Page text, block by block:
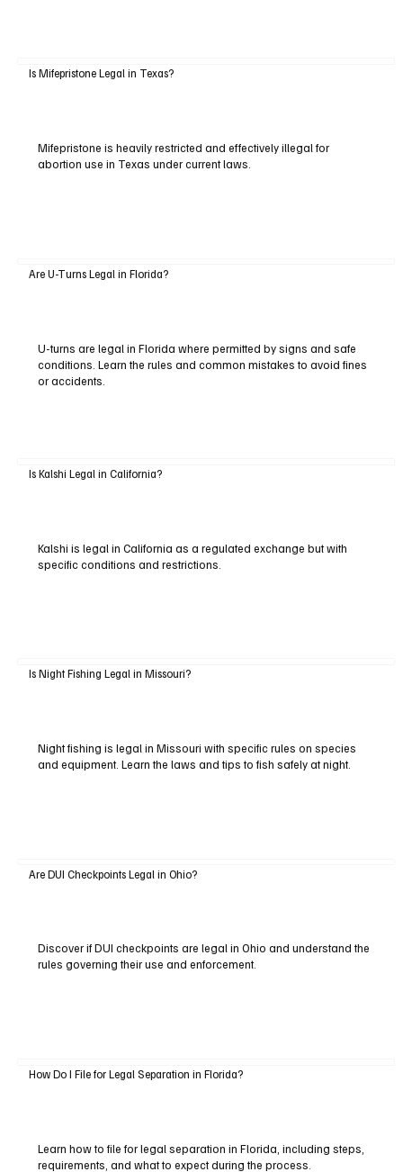
Is Mifepristone Legal in Texas?
Mifepristone is heavily restricted and effectively illegal for
abortion use in Texas under current laws.
Are U-Turns Legal in Florida?
U-turns are legal in Florida where permitted by signs and safe
conditions. Learn the rules and common mistakes to avoid fines
or accidents.
Is Kalshi Legal in California?
Kalshi is legal in California as a regulated exchange but with
specific conditions and restrictions.
Is Night Fishing Legal in Missouri?
Night fishing is legal in Missouri with specific rules on species
and equipment. Learn the laws and tips to fish safely at night.
Are DUI Checkpoints Legal in Ohio?
Discover if DUI checkpoints are legal in Ohio and understand the
rules governing their use and enforcement.
How Do I File for Legal Separation in Florida?
Learn how to file for legal separation in Florida, including steps,
requirements, and what to expect during the process.